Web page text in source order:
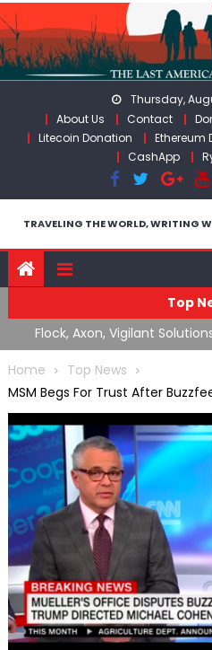
Skip
to
content
Thursday,
About Us
Contact
Litecoin Donation
Ethereum
CashApp
TRAVELING THE WORLD, WRITING
Top
Flock, Axon, Vigilant
Us into Allowing Any of
Home
Top News
MSM Begs For Trust After